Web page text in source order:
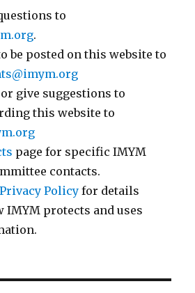
to
.
be posted on this website to
give suggestions to
this website to
page for specific IMYM
contacts.
Policy for details
IMYM protects and uses